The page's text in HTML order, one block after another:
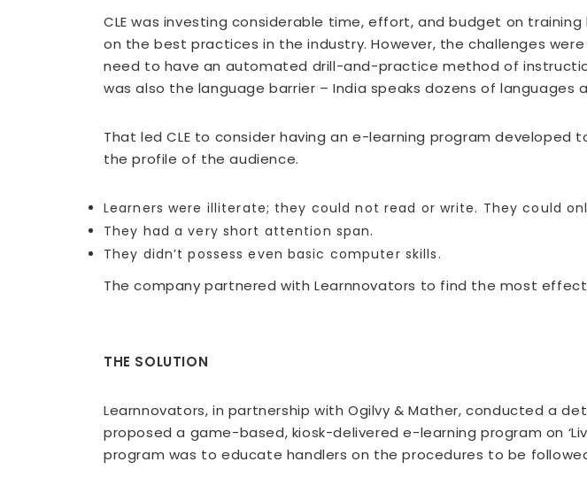
CLE was investing considerable time, effort, and budget on
on the best practices in the industry. However, the challenges
need to have an automated drill-and-practice method of
was also the language barrier – India speaks dozens of languages
That led CLE to consider having an e-learning program
the profile of the audience.
Learners were illiterate; they could not read or write. They could
They had a very short attention span.
They didn’t possess even basic computer skills.
The company partnered with Learnnovators to find the most
THE SOLUTION
Learnnovators, in partnership with Ogilvy & Mather, conducted a
proposed a game-based, kiosk-delivered e-learning program on
program was to educate handlers on the procedures to be